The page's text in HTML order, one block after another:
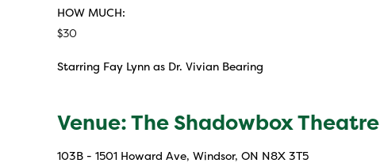
HOW MUCH:
$30
Starring Fay Lynn as Dr. Vivian Bearing
Venue: The Shadowbox Theatre
103B - 1501 Howard Ave, Windsor, ON N8X 3T5